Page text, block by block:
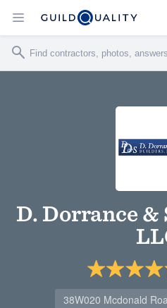
D. Dorrance
38W020 Mcdonald